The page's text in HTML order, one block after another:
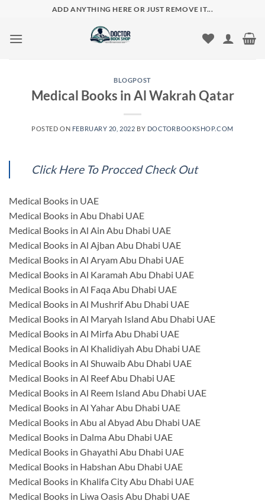
content
ADD ANYTHING HERE OR JUST REMOVE IT...
BLOGPOST
Medical Books in Al Wakrah Qatar
POSTED ON FEBRUARY 20, 2022 BY DOCTORBOOKSHOP.COM
Click Here To Procced Check Out
Medical Books in UAE
Medical Books in Abu Dhabi UAE
Medical Books in Al Ain Abu Dhabi UAE
Medical Books in Al Ajban Abu Dhabi UAE
Medical Books in Al Aryam Abu Dhabi UAE
Medical Books in Al Karamah Abu Dhabi UAE
Medical Books in Al Faqa Abu Dhabi UAE
Medical Books in Al Mushrif Abu Dhabi UAE
Medical Books in Al Maryah Island Abu Dhabi UAE
Medical Books in Al Mirfa Abu Dhabi UAE
Medical Books in Al Khalidiyah Abu Dhabi UAE
Medical Books in Al Shuwaib Abu Dhabi UAE
Medical Books in Al Reef Abu Dhabi UAE
Medical Books in Al Reem Island Abu Dhabi UAE
Medical Books in Al Yahar Abu Dhabi UAE
Medical Books in Abu al Abyad Abu Dhabi UAE
Medical Books in Dalma Abu Dhabi UAE
Medical Books in Ghayathi Abu Dhabi UAE
Medical Books in Habshan Abu Dhabi UAE
Medical Books in Khalifa City Abu Dhabi UAE
Medical Books in Liwa Oasis Abu Dhabi UAE